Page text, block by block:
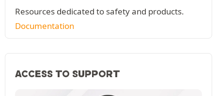
Resources dedicated to safety and products.
Documentation
ACCESS TO SUPPORT